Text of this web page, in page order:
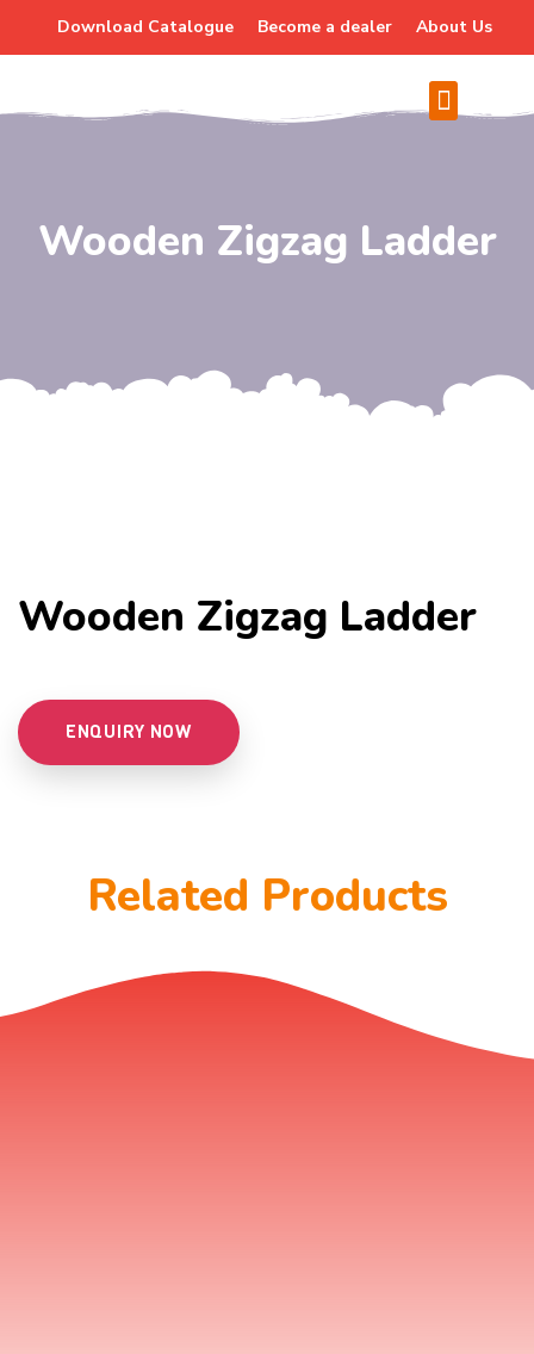
Download Catalogue Become a dealer About Us
Wooden Zigzag Ladder
Wooden Zigzag Ladder
ENQUIRY NOW
Related Products